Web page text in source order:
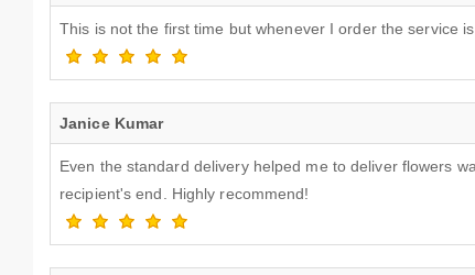
This is not the first time but whenever I order the service
Janice Kumar
Even the standard delivery helped me to deliver flowers
recipient's end. Highly recommend!